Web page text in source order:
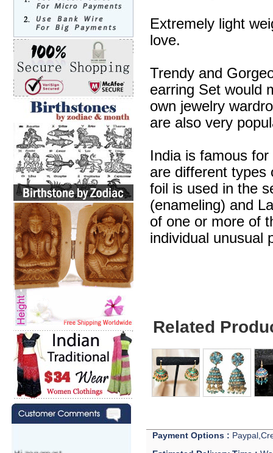
Extremely light
love.
Trendy and
earring Set would
own jewelry
are also very
India is famous
are different types
foil is used in the
(enameling) and
of one or more of
individual unusual
Related
Payment Options :